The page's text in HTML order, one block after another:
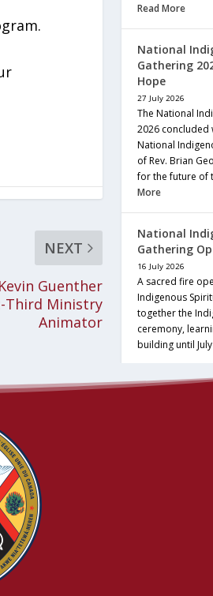
NEXT
Guenther
Third Ministry
Animator
Read More
National
Gathering
Hope
27 July 2026
The National
2026
National
of Rev. Brian
for the future of
More
National
Gathering
16 July 2026
A sacred fire
Indigenous
together the
ceremony,
building until